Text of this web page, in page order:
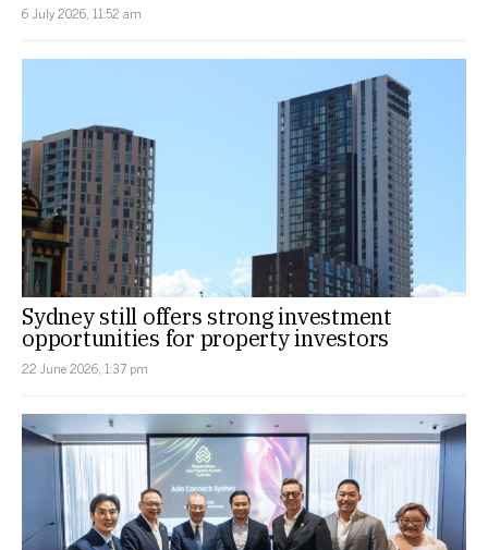
6 July 2026, 11:52 am
Sydney still offers strong investment
opportunities for property investors
22 June 2026, 1:37 pm